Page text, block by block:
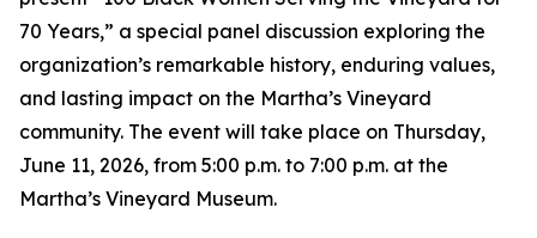
70 Years,” a special panel discussion exploring the
organization’s remarkable history, enduring values,
and lasting impact on the Martha’s Vineyard
community. The event will take place on Thursday,
June 11, 2026, from 5:00 p.m. to 7:00 p.m. at the
Martha’s Vineyard Museum.